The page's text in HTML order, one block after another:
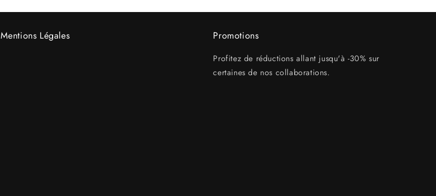
Mentions Légales Promotions
Profitez de réductions allant jusqu'à -30% sur
certaines de nos collaborations.